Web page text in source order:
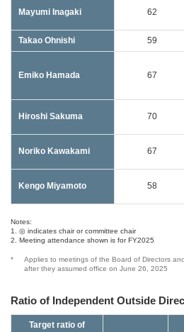
Mayumi Inagaki 62
Takao Ohnishi 59
Emiko Hamada 67
Hiroshi Sakuma 70
Noriko Kawakami 67
Kengo Miyamoto 58
Notes:
1. ◎ indicates chair or committee chair
2. Meeting attendance shown is for FY2025
*
Applies to meetings of the Board of Directors
after they assumed office on June 26, 2025
Ratio of Independent Outside
Target ratio of